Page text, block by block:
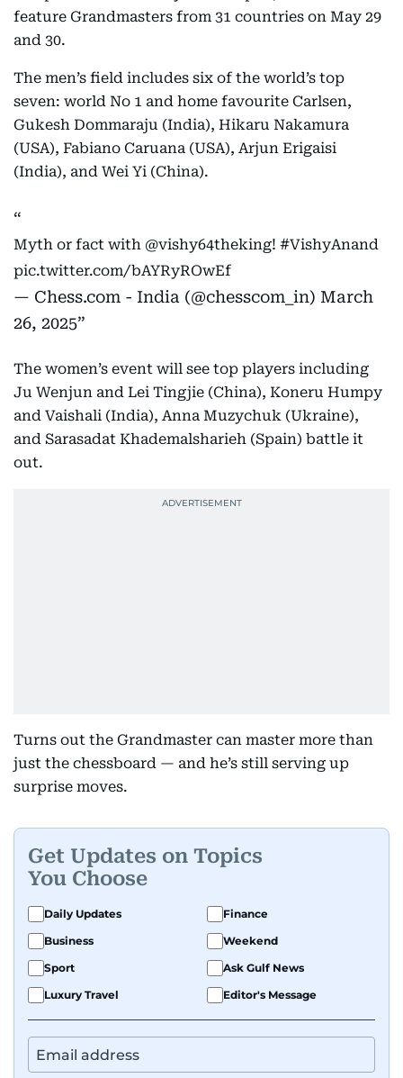
feature Grandmasters from 31 countries on May 29
and 30.
The men’s field includes six of the world’s top
seven: world No 1 and home favourite Carlsen,
Gukesh Dommaraju (India), Hikaru Nakamura
(USA), Fabiano Caruana (USA), Arjun Erigaisi
(India), and Wei Yi (China).
Myth or fact with @vishy64theking! #VishyAnand
pic.twitter.com/bAYRyROwEf
— Chess.com - India (@chesscom_in) March
26, 2025
The women’s event will see top players including
Ju Wenjun and Lei Tingjie (China), Koneru Humpy
and Vaishali (India), Anna Muzychuk (Ukraine),
and Sarasadat Khademalsharieh (Spain) battle it
out.
Turns out the Grandmaster can master more than
just the chessboard — and he’s still serving up
surprise moves.
Get Updates on Topics
You Choose
Daily Updates
Finance
Business
Weekend
Sport
Ask Gulf News
Luxury Travel
Editor's Message